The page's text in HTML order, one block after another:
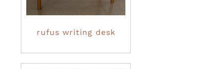
rufus writing desk